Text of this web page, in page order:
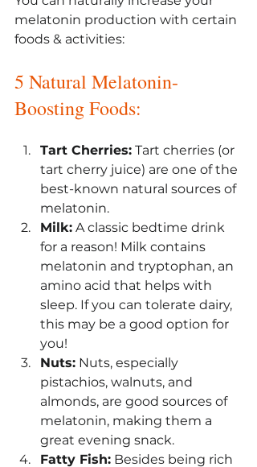
melatonin production with certain
foods & activities:
5 Natural Melatonin-
Boosting Foods:
Tart Cherries: Tart cherries (or
tart cherry juice) are one of the
best-known natural sources of
melatonin.
Milk: A classic bedtime drink
for a reason! Milk contains
melatonin and tryptophan, an
amino acid that helps with
sleep. If you can tolerate dairy,
this may be a good option for
you!
Nuts: Nuts, especially
pistachios, walnuts, and
almonds, are good sources of
melatonin, making them a
great evening snack.
Fatty Fish: Besides being rich